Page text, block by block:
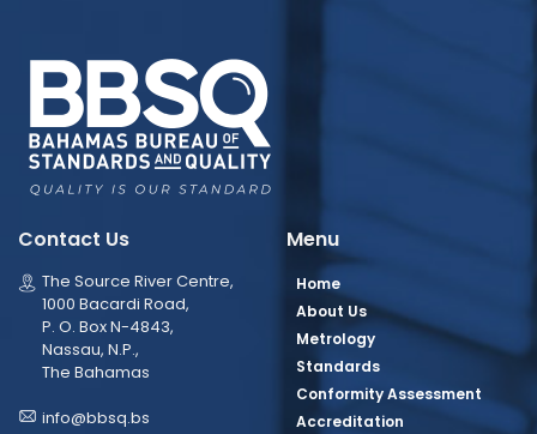
Contact Us
The Source River Centre,
1000 Bacardi Road,
P. O. Box N-4843,
Nassau, N.P.,
The Bahamas
info@bbsq.bs
Menu
Home
About Us
Metrology
Standards
Conformity Assessment
Accreditation